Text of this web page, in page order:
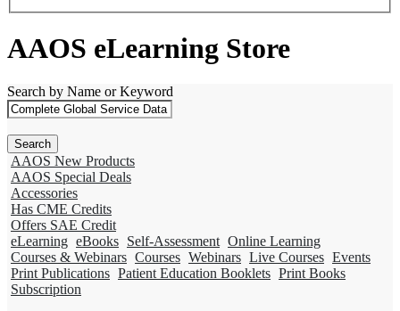
AAOS eLearning Store
Search by Name or Keyword
AAOS New Products
AAOS Special Deals
Accessories
Has CME Credits
Offers SAE Credit
eLearning eBooks Self-Assessment Online Learning
Courses & Webinars Courses Webinars Live Courses Events
Print Publications Patient Education Booklets Print Books
Subscription